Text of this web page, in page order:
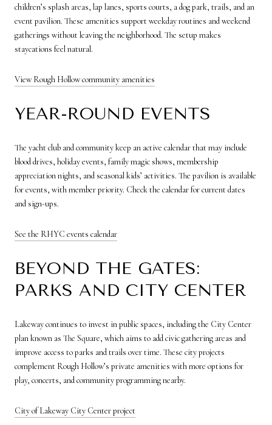
children’s splash areas, lap lanes, sports courts, a dog park, trails, and an
event pavilion. These amenities support weekday routines and weekend
gatherings without leaving the neighborhood. The setup makes
staycations feel natural.
View Rough Hollow community amenities
YEAR-ROUND EVENTS
The yacht club and community keep an active calendar that may include
blood drives, holiday events, family magic shows, membership
appreciation nights, and seasonal kids’ activities. The pavilion is available
for events, with member priority. Check the calendar for current dates
and sign-ups.
See the RHYC events calendar
BEYOND THE GATES:
PARKS AND CITY CENTER
Lakeway continues to invest in public spaces, including the City Center
plan known as The Square, which aims to add civic gathering areas and
improve access to parks and trails over time. These city projects
complement Rough Hollow’s private amenities with more options for
play, concerts, and community programming nearby.
City of Lakeway City Center project